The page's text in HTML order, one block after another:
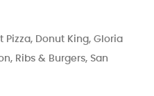
Donut King, Gloria
Ribs & Burgers, San